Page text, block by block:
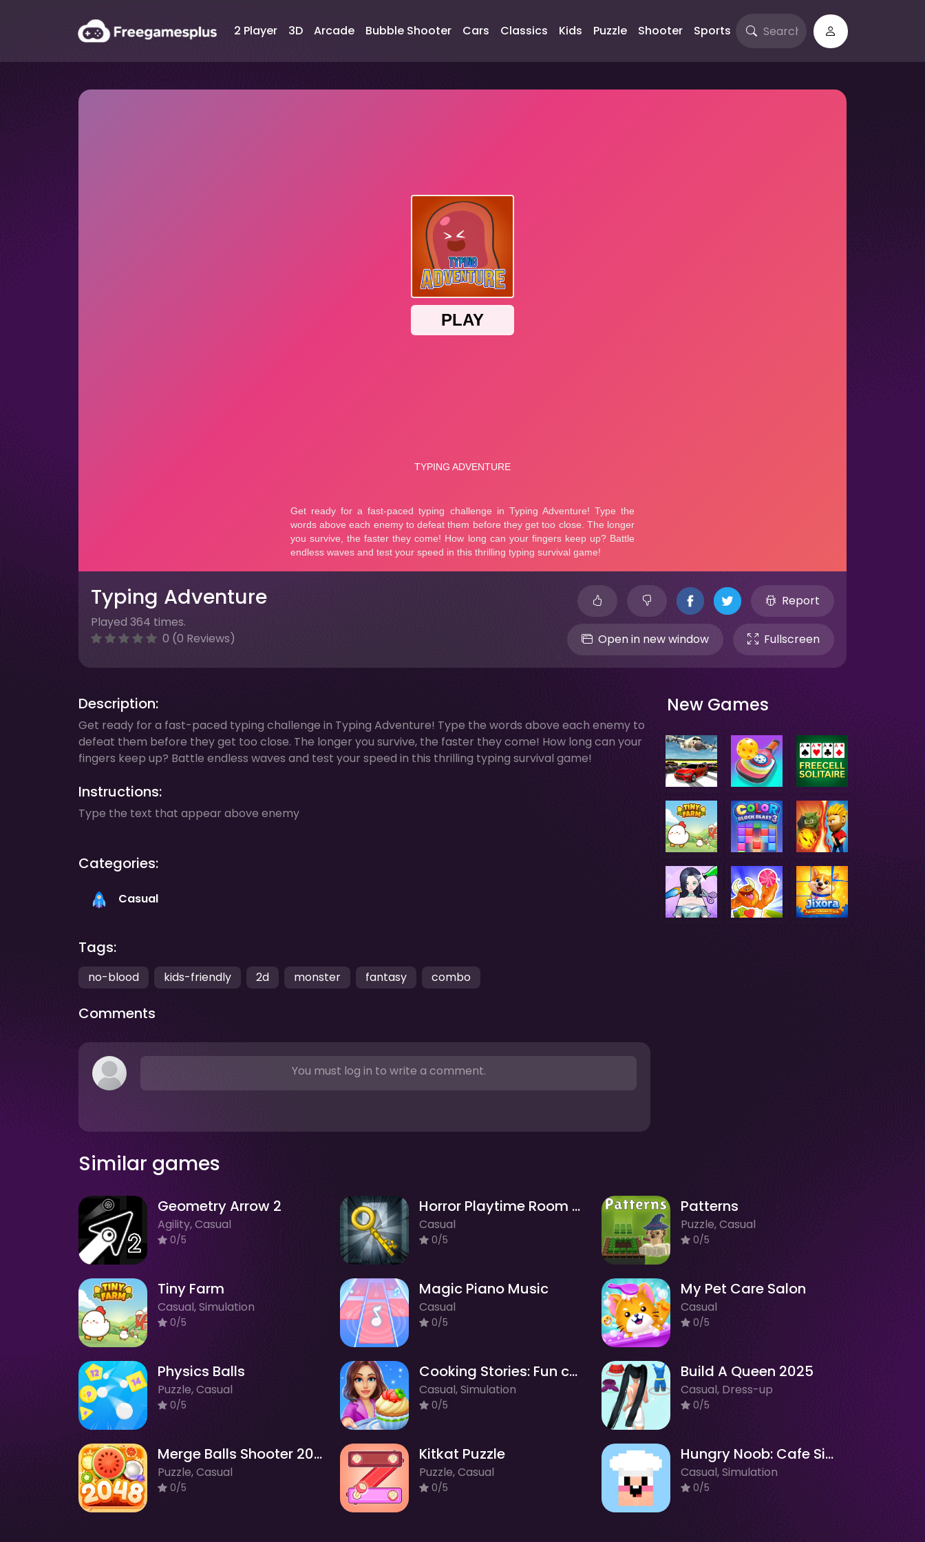
2 Player 3D Arcade Bubble Shooter Cars Classics Kids Puzzle Shooter Sports
Typing Adventure
Played 364 times.
0 (0 Reviews)
Report
Open in new window Fullscreen
Description:
Get ready for a fast-paced typing challenge in Typing Adventure! Type the words above each enemy to
defeat them before they get too close. The longer you survive, the faster they come! How long can your
fingers keep up? Battle endless waves and test your speed in this thrilling typing survival game!
Instructions:
Type the text that appear above enemy
Categories:
Casual
Tags:
no-blood kids-friendly 2d monster fantasy combo
Comments
You must log in to write a comment.
New Games
Similar games
Geometry Arrow 2
Agility, Casual
0/5
Horror Playtime Room Escape
Casual
0/5
Patterns
Puzzle, Casual
0/5
Tiny Farm
Casual, Simulation
0/5
Magic Piano Music
Casual
0/5
My Pet Care Salon
Casual
0/5
Physics Balls
Puzzle, Casual
0/5
Cooking Stories: Fun cafe game
Casual, Simulation
0/5
Build A Queen 2025
Casual, Dress-up
0/5
Merge Balls Shooter 2048 Connect Fruits
Puzzle, Casual
0/5
Kitkat Puzzle
Puzzle, Casual
0/5
Hungry Noob: Cafe Simulator
Casual, Simulation
0/5